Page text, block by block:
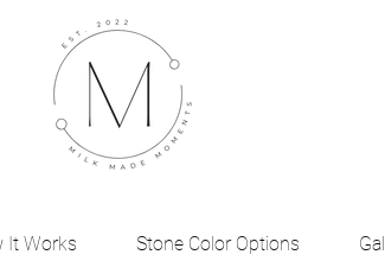
It Works Stone Color Options